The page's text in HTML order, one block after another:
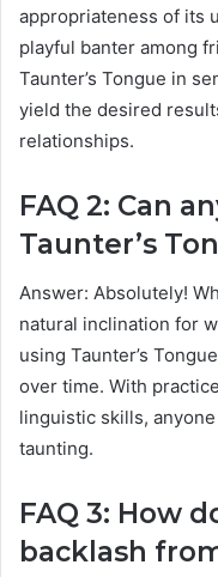
appropriateness of its
playful banter among
Taunter’s Tongue in
yield the desired
relationships.
FAQ 2: Can
Taunter’s
Answer: Absolutely!
natural inclination for
using Taunter’s
over time. With
linguistic skills,
taunting.
FAQ 3: How
backlash